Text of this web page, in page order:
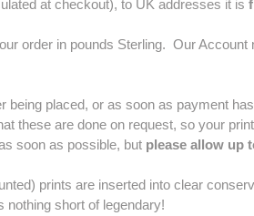
at checkout), to UK addresses it is
order in pounds Sterling. Our
being placed, or as soon as payment
these are done on request, so your
soon as possible, but please allow up
prints are inserted into clear
nothing short of legendary!